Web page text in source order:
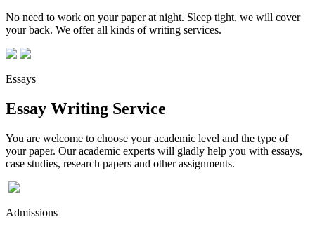
No need to work on your paper at night. Sleep tight, we will cover
your back. We offer all kinds of writing services.
Essays
Essay Writing Service
You are welcome to choose your academic level and the type of
your paper. Our academic experts will gladly help you with essays,
case studies, research papers and other assignments.
Admissions